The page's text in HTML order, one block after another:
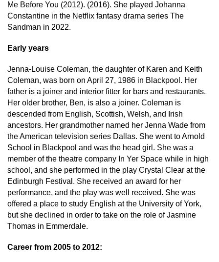
Me Before You (2012). (2016). She played Johanna
Constantine in the Netflix fantasy drama series The
Sandman in 2022.
Early years
Jenna-Louise Coleman, the daughter of Karen and Keith
Coleman, was born on April 27, 1986 in Blackpool. Her
father is a joiner and interior fitter for bars and restaurants.
Her older brother, Ben, is also a joiner. Coleman is
descended from English, Scottish, Welsh, and Irish
ancestors. Her grandmother named her Jenna Wade from
the American television series Dallas. She went to Arnold
School in Blackpool and was the head girl. She was a
member of the theatre company In Yer Space while in high
school, and she performed in the play Crystal Clear at the
Edinburgh Festival. She received an award for her
performance, and the play was well received. She was
offered a place to study English at the University of York,
but she declined in order to take on the role of Jasmine
Thomas in Emmerdale.
Career from 2005 to 2012: